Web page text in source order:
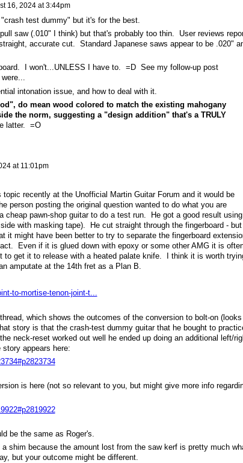
16, 2024 at 3:44pm
test dummy" but it's for the best.
saw (.010" I think) but that's probably too thin. User reviews
accurate cut. Standard Japanese saws appear to be .020"
I won't...UNLESS I have to. =D See my follow-up post
intonation issue, and how to deal with it.
do mean wood colored to match the existing mahogany
the norm, suggesting a "design addition" that's a TRULY
latter. =O
at 11:01pm
recently at the Unofficial Martin Guitar Forum and it would be
person posting the original question wanted to do what you are
cheap pawn-shop guitar to do a test run. He got a good result
with masking tape). He cut straight through the fingerboard - but
it might have been better to try to separate the fingerboard
Even if it is glued down with epoxy or some other AMG it is
to get it to release with a heated palate knife. I think it is worth
amputate at the 14th fret as a Plan B.
to-mortise-tenon-joint-t...
which shows the outcomes of the conversion to bolt-on (looks
story is that the crash-test dummy guitar that he bought to
neck-reset worked out well he ended up doing an additional left/
appears here:
is here (not so relevant to you, but might give more info
be the same as Roger's.
a shim because the amount lost from the saw kerf is pretty much
but your outcome might be different.